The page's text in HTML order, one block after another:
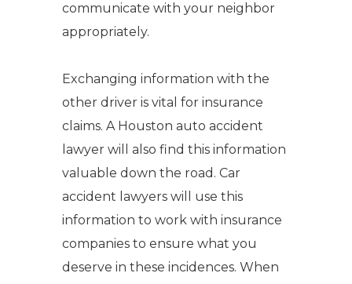
communicate with your neighbor
appropriately.
Exchanging information with the
other driver is vital for insurance
claims. A Houston auto accident
lawyer will also find this information
valuable down the road. Car
accident lawyers will use this
information to work with insurance
companies to ensure what you
deserve in these incidences. When